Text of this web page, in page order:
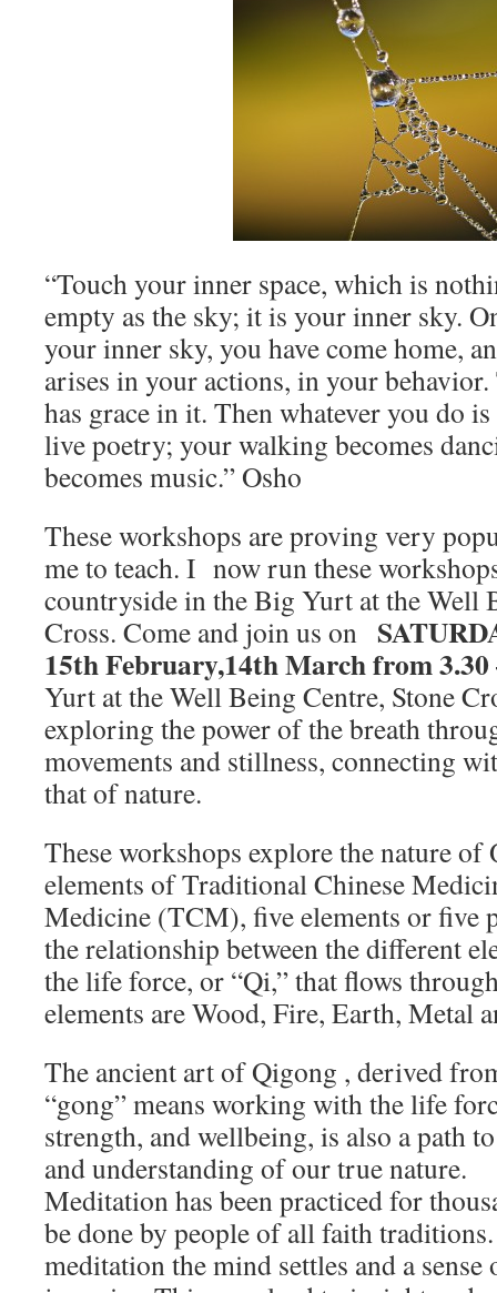
“Touch your inner space, which is
empty as the sky; it is your inner sky.
your inner sky, you have come home,
arises in your actions, in your
has grace in it. Then whatever you do
live poetry; your walking becomes
becomes music.” Osho
These workshops are proving very
me to teach. I now run these
countryside in the Big Yurt at the Well
Cross. Come and join us on
15th February,14th March from
Yurt at the Well Being Centre, Stone
exploring the power of the breath
movements and stillness, connecting
that of nature.
These workshops explore the nature
elements of Traditional Chinese
Medicine (TCM), five elements or five
the relationship between the different
the life force, or “Qi,” that flows
elements are Wood, Fire, Earth, Metal
The ancient art of Qigong , derived
“gong” means working with the life
strength, and wellbeing, is also a path
and understanding of our true nature.
Meditation has been practiced for
be done by people of all faith
meditation the mind settles and a